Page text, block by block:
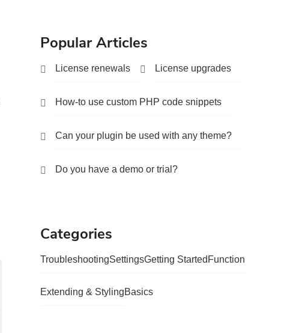
Popular Articles
License renewals License upgrades
How-to use custom PHP code snippets
Can your plugin be used with any theme?
Do you have a demo or trial?
Categories
TroubleshootingSettingsGetting Started Function
Extending & StylingBasics